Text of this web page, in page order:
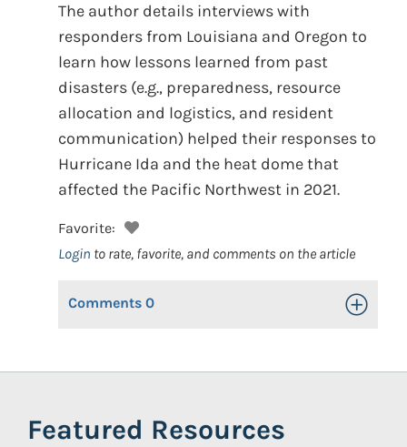
The author details interviews with
responders from Louisiana and Oregon to
learn how lessons learned from past
disasters (e.g., preparedness, resource
allocation and logistics, and resident
communication) helped their responses to
Hurricane Ida and the heat dome that
affected the Pacific Northwest in 2021.
Favorite:
Login to rate, favorite, and comments on the article
Comments 0 Toggle
Featured Resources